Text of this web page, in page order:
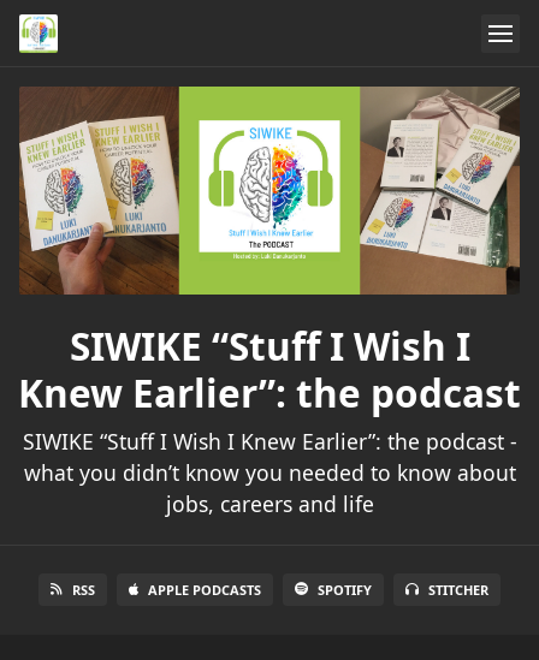
SIWIKE “Stuff I Wish I
Knew Earlier”: the podcast
SIWIKE “Stuff I Wish I Knew Earlier”: the podcast -
what you didn’t know you needed to know about
jobs, careers and life
RSS APPLE PODCASTS SPOTIFY STITCHER